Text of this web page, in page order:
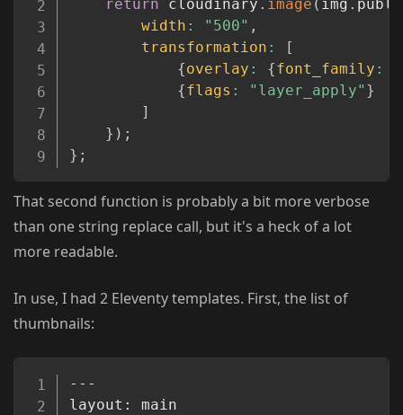
return cloudinary . image ( img .
width : "500" ,
transformation :
[
{overlay : {font_family :
{flags : "layer_apply" }
]
} ) ;
} ;
That second function is probably a bit more verbose
than one string replace call, but it's a heck of a lot
more readable.
In use, I had 2 Eleventy templates. First, the list of
thumbnails:
---
layout: main